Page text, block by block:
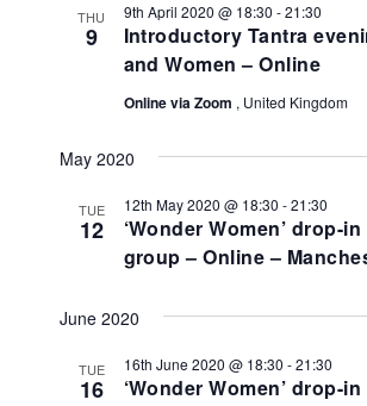
THU
9
Introductory Tantra
and Women – Online
9th April 2020 @ 18:30 -21:30
Online via Zoom , United Kingdom
May 2020
TUE
12
‘Wonder Women’ drop-
group – Online –
12th May 2020 @ 18:30 -21:30
June 2020
TUE
16
‘Wonder Women’ drop-
16th June 2020 @ 18:30 -21:30